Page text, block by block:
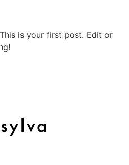
is your first post. Edit or